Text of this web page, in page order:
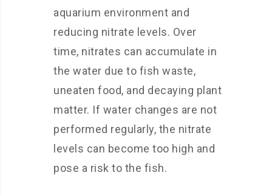
aquarium environment and
reducing nitrate levels. Over
time, nitrates can accumulate in
the water due to fish waste,
uneaten food, and decaying plant
matter. If water changes are not
performed regularly, the nitrate
levels can become too high and
pose a risk to the fish.